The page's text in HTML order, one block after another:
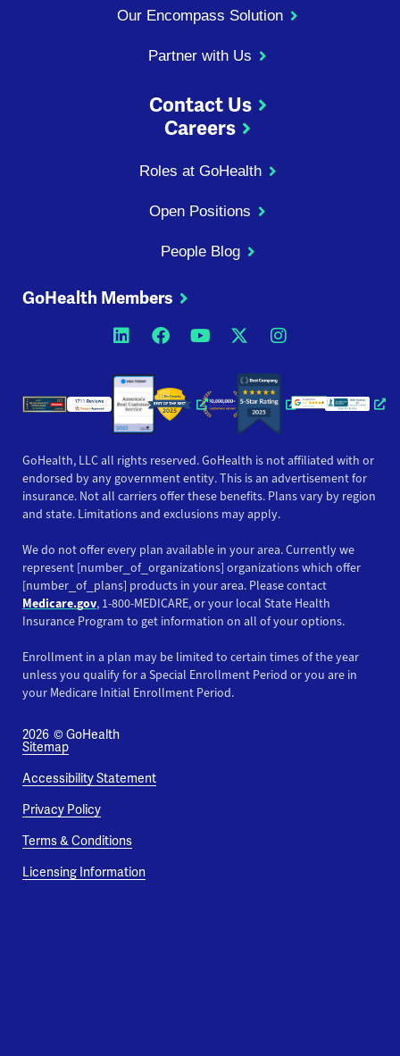
Our Encompass Solution
Partner with Us
Contact Us
Careers
Roles at GoHealth
Open Positions
People Blog
GoHealth Members
Opens a new window
Opens a new window
Opens a new window
Opens a new
GoHealth, LLC all rights reserved. GoHealth is not affiliated with or
endorsed by any government entity. This is an advertisement for
insurance. Not all carriers offer these benefits. Plans vary by region
and state. Limitations and exclusions may apply.
We do not offer every plan available in your area. Currently we
represent [number_of_organizations] organizations which offer
[number_of_plans] products in your area. Please contact
Medicare.gov, 1-800-MEDICARE, or your local State Health
Insurance Program to get information on all of your options.
Enrollment in a plan may be limited to certain times of the year
unless you qualify for a Special Enrollment Period or you are in
your Medicare Initial Enrollment Period.
2026 © GoHealth
Sitemap
Accessibility Statement
Privacy Policy
Terms & Conditions
Licensing Information